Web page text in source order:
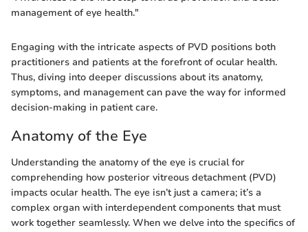
management of eye health."
Engaging with the intricate aspects of PVD positions both
practitioners and patients at the forefront of ocular health.
Thus, diving into deeper discussions about its anatomy,
symptoms, and management can pave the way for informed
decision-making in patient care.
Anatomy of the Eye
Understanding the anatomy of the eye is crucial for
comprehending how posterior vitreous detachment (PVD)
impacts ocular health. The eye isn’t just a camera; it’s a
complex organ with interdependent components that must
work together seamlessly. When we delve into the specifics of